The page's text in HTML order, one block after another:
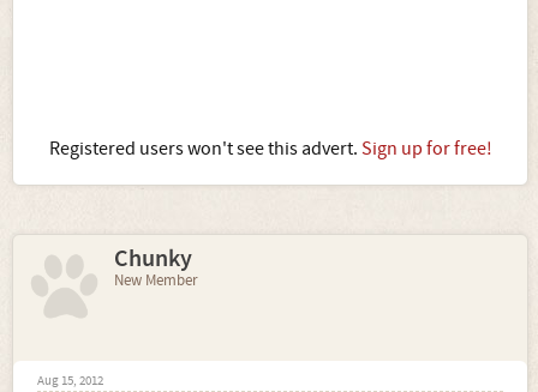
Registered users won't see this advert. Sign up for free!
Chunky
New Member
Aug 15, 2012